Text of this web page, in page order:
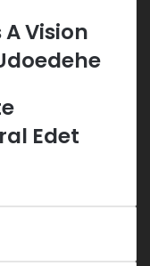
A Vision
Edet